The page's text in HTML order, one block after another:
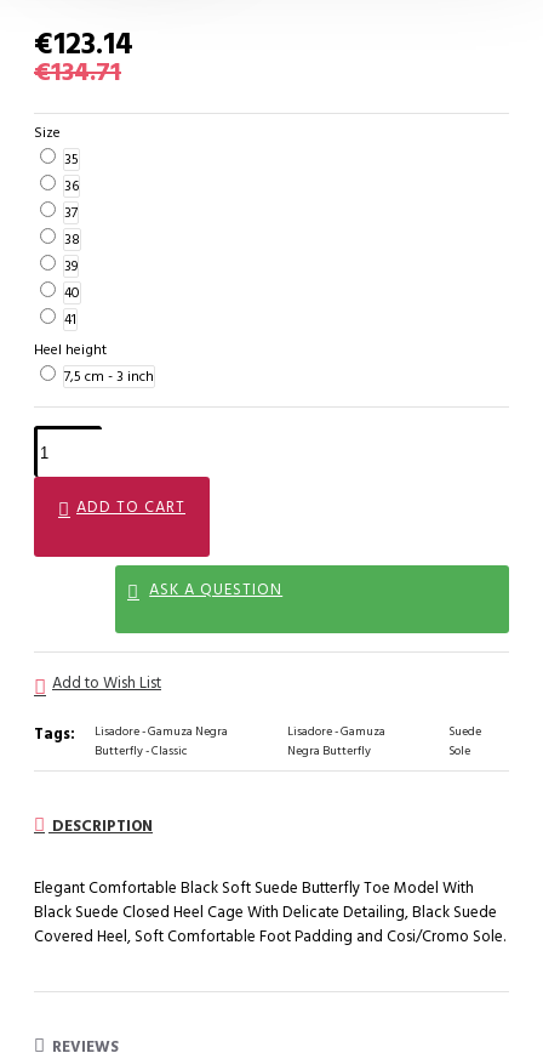
€123.14
€134.71
Size
35
36
37
38
39
40
41
Heel height
7,5 cm - 3 inch
ADD TO CART
ASK A QUESTION
Add to Wish List
Tags:
Lisadore - Gamuza Negra
Butterfly - Classic
Lisadore - Gamuza
Negra Butterfly
Suede
Sole
DESCRIPTION
Elegant Comfortable Black Soft Suede Butterfly Toe Model With
Black Suede Closed Heel Cage With Delicate Detailing, Black Suede
Covered Heel, Soft Comfortable Foot Padding and Cosi/Cromo Sole.
REVIEWS